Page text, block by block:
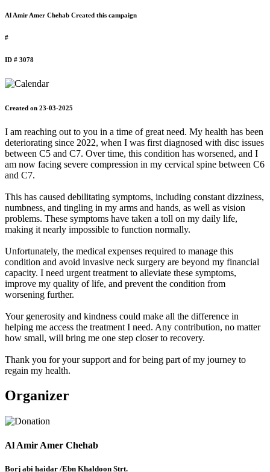
Al Amir Amer Chehab Created this campaign
#
ID # 3078
Created on 23-03-2025
I am reaching out to you in a time of great need. My health has been
deteriorating since 2022, when I was first diagnosed with disc issues
between C5 and C7. Over time, this condition has worsened, and I
am now facing severe compression in my cervical spine between C6
and C7.
This has caused debilitating symptoms, including constant dizziness,
numbness, and tingling in my arms and hands, as well as vision
problems. These symptoms have taken a toll on my daily life,
making it nearly impossible to function normally.
Unfortunately, the medical expenses required to manage this
condition and avoid invasive neck surgery are beyond my financial
capacity. I need urgent treatment to alleviate these symptoms,
improve my quality of life, and prevent the condition from
worsening further.
Your generosity and kindness could make all the difference in
helping me access the treatment I need. Any contribution, no matter
how small, will bring me one step closer to recovery.
Thank you for your support and for being part of my journey to
regain my health.
Organizer
Al Amir Amer Chehab
Borj abi haidar /Ebn Khaldoon Strt.